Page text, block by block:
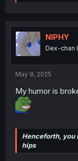
e
t
i
o
n
NIPHY
Dex-chan
May 9, 2025
My humor is
Henceforth, you
hips